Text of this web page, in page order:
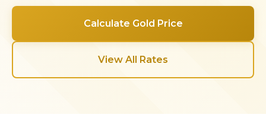
Calculate Gold Price
View All Rates